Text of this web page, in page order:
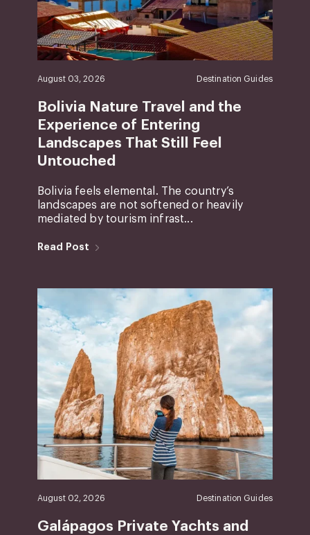
August 03, 2026 Destination Guides
Bolivia Nature Travel and the
Experience of Entering
Landscapes That Still Feel
Untouched
Bolivia feels elemental. The country’s
landscapes are not softened or heavily
mediated by tourism infrast...
Read Post
August 02, 2026 Destination Guides
Galápagos Private Yachts and